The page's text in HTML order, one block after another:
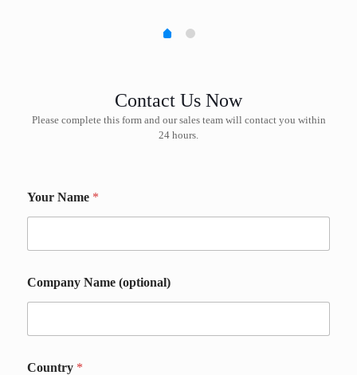
Contact Us Now
Please complete this form and our sales team will contact you within
24 hours.
h
a
p
p
D
t
i
Your Name *
Company Name (optional)
Country *